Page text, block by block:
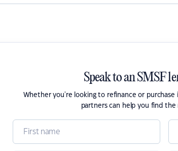
Speak to an SMSF
Whether you're looking to refinance or
partners can help you find the